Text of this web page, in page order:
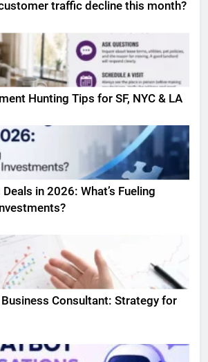
traffic decline this month?
Hunting Tips for SF, NYC & LA
in 2026: What’s Fueling
Consultant: Strategy for